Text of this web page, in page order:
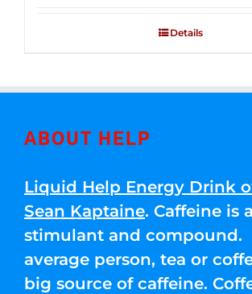
Details
ABOUT HELP
Liquid Help Energy Drink
Sean Kaptaine. Caffeine is
stimulant and compound.
average person, tea or
big source of caffeine.